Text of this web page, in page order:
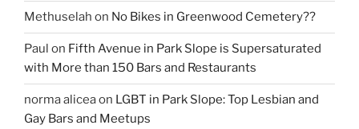
Methuselah on No Bikes in Greenwood Cemetery??
Paul on Fifth Avenue in Park Slope is Supersaturated
with More than 150 Bars and Restaurants
norma aliceaon LGBT in Park Slope: Top Lesbian and
Gay Bars and Meetups